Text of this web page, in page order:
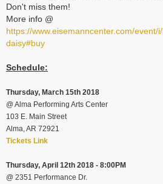
Don't miss them!
More info @
https://www.eisemanncenter.com/event/
daisy#buy
Schedule:
Thursday, March 15th 2018
@ Alma Performing Arts Center
103 E. Main Street
Alma, AR 72921
Tickets Link
Thursday, April 12th 2018 - 8:00PM
@ 2351 Performance Dr.